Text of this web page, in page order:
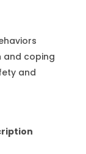
and coping
and